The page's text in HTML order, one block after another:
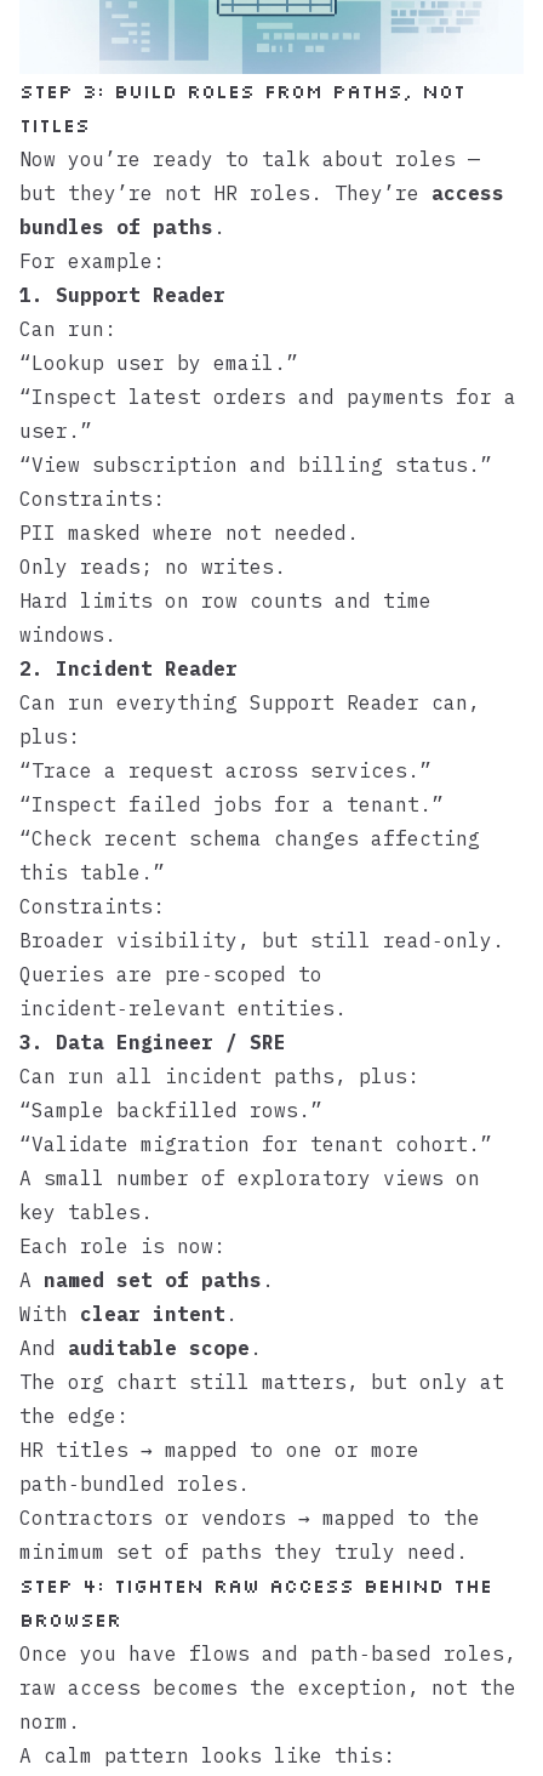
Step 3: Build roles from paths, not
titles
Now you’re ready to talk about roles —
but they’re not HR roles. They’re access
bundles of paths .
For example:
1. Support Reader
Can run:
“Lookup user by email.”
“Inspect latest orders and payments for a
user.”
“View subscription and billing status.”
Constraints:
PII masked where not needed.
Only reads; no writes.
Hard limits on row counts and time
windows.
2. Incident Reader
Can run everything Support Reader can,
plus:
“Trace a request across services.”
“Inspect failed jobs for a tenant.”
“Check recent schema changes affecting
this table.”
Constraints:
Broader visibility, but still read‑only.
Queries are pre‑scoped to
incident‑relevant entities.
3. Data Engineer / SRE
Can run all incident paths, plus:
“Sample backfilled rows.”
“Validate migration for tenant cohort.”
A small number of exploratory views on
key tables.
Each role is now:
A named set of paths .
With clear intent .
And auditable scope .
The org chart still matters, but only at
the edge:
HR titles → mapped to one or more
path‑bundled roles.
Contractors or vendors → mapped to the
minimum set of paths they truly need.
Step 4: Tighten raw access behind the
browser
Once you have flows and path‑based roles,
raw access becomes the exception, not the
norm.
A calm pattern looks like this: